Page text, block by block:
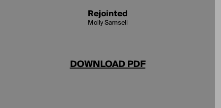
Rejointed
Molly Samsell
DOWNLOAD PDF